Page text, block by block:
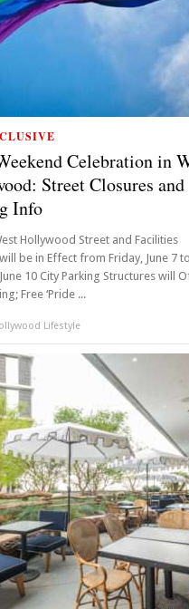
Celebration in
Street Closures and
Info
Hollywood Street and Facilities
be in Effect from Friday, June 7 to
10 City Parking Structures will
Free ‘Pride ...
Lifestyle